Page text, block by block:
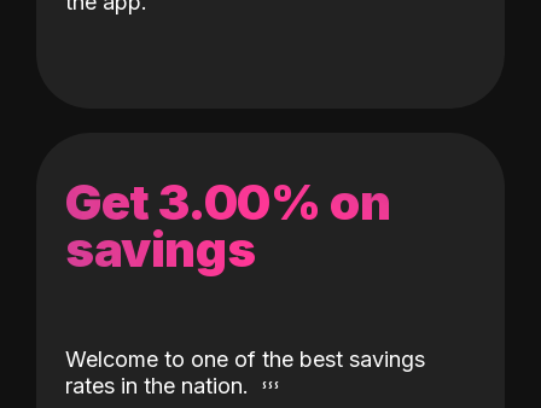
Get 3.00% on
savings
Welcome to one of the best savings
rates in the nation.